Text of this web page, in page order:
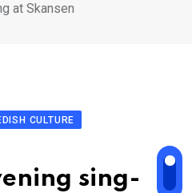
at Skansen
CULTURE
sing-